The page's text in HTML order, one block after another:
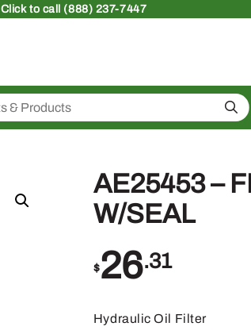
Clickto call (888) 237-7447
AE25453 –
W/SEAL
$26.31
Hydraulic Oil Filter